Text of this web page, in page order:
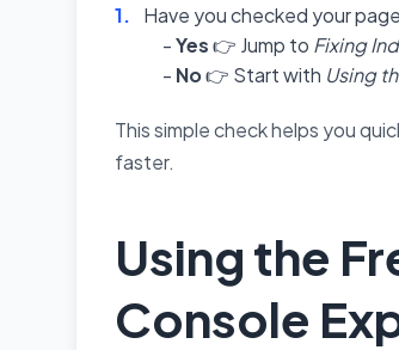
Have you checked your
-Yes👉 Jump to Fixing
- No👉 Start with Using
This simple check helps you
faster.
Using the
Console